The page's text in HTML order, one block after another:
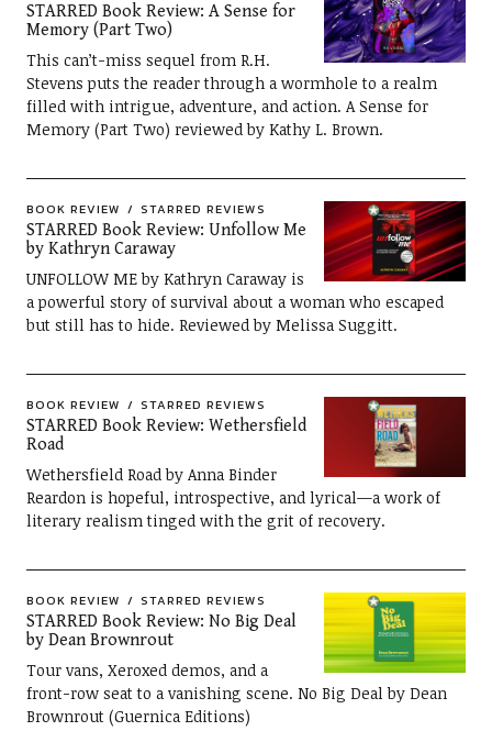
STARRED Book Review: A Sense for
Memory (Part Two)
This can’t-miss sequel from R.H.
Stevens puts the reader through a wormhole to a realm
filled with intrigue, adventure, and action. A Sense for
Memory (Part Two) reviewed by Kathy L. Brown.
BOOK REVIEW STARRED REVIEWS
STARRED Book Review: Unfollow Me
by Kathryn Caraway
UNFOLLOW ME by Kathryn Caraway is
a powerful story of survival about a woman who escaped
but still has to hide. Reviewed by Melissa Suggitt.
BOOK REVIEW STARRED REVIEWS
STARRED Book Review: Wethersfield
Road
Wethersfield Road by Anna Binder
Reardon is hopeful, introspective, and lyrical—a work of
literary realism tinged with the grit of recovery.
BOOK REVIEW STARRED REVIEWS
STARRED Book Review: No Big Deal
by Dean Brownrout
Tour vans, Xeroxed demos, and a
front-row seat to a vanishing scene. No Big Deal by Dean
Brownrout (Guernica Editions)